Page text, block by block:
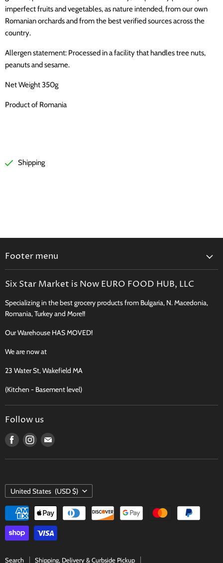
imperfect fruits and vegetables, as nature intended, from our own
Romanian orchards and from the best verified sources across the
country.
Allergen statement: Processed in a facility that handles tree nuts,
peanuts and sesame.
Net Weight 350g
Product of Romania
Shipping
Footer menu
Shipping, Delivery & Curbside Pickup
Perishables Shipping Policy
New Product Request
Recipes, Traditions & More
Terms of Service
Six Star Market is Now EURO FOOD HUB, LLC
Specializing in the best grocery products from Bulgaria, N. Macedonia,
Romania, Turkey and More!!
Our Warehouse HAS MOVED!
We are now at
23 Water St, Wakefield MA
(Kitchen - Basement level)
Follow us
Find Find Find
mail
Search Shipping, Delivery & Curbside Pickup
COUNTRY
United States (USD $)